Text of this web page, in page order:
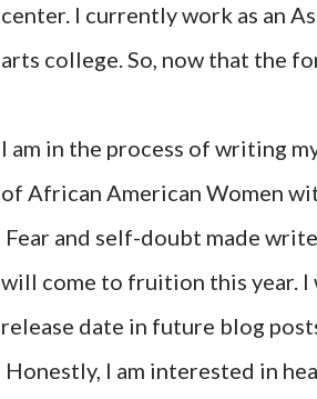
center. I currently work as an
arts college. So, now that the
I am in the process of writing
of African American Women
Fear and self-doubt made
will come to fruition this year.
release date in future blog
Honestly, I am interested in